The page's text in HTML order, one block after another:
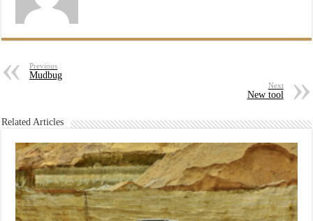
Previous
Mudbug
Next
New tool
Related Articles